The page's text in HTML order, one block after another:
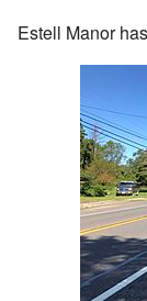
Estell Manor